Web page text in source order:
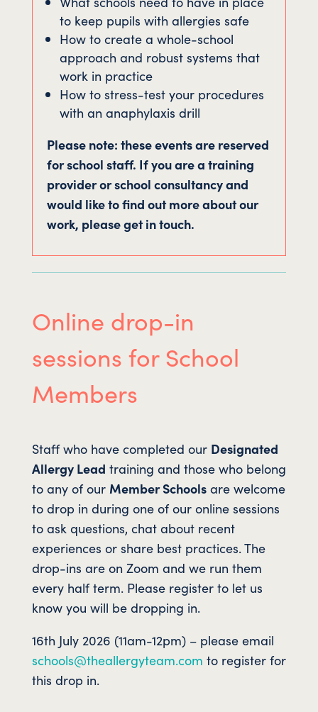
to keep pupils with allergies safe
How to create a whole-school
approach and robust systems that
work in practice
How to stress-test your procedures
with an anaphylaxis drill
Please note: these events are reserved
for school staff. If you are a training
provider or school consultancy and
would like to find out more about our
work, please get in touch.
Online drop-in
sessions for School
Members
Staff who have completed our Designated
Allergy Lead training and those who belong
to any of our Member Schoolsare welcome
to drop in during one of our online sessions
to ask questions, chat about recent
experiences or share best practices. The
drop-ins are on Zoom and we run them
every half term. Please register to let us
know you will be dropping in.
16th July 2026 (11am-12pm) – please email
schools@theallergyteam.com to register for
this drop in.